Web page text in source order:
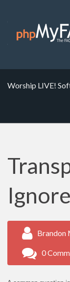
Worship LIVE!
Brandon
0